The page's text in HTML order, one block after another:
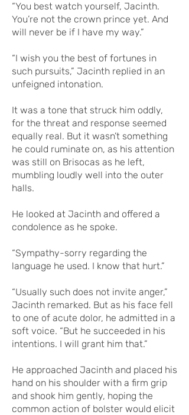
“You best watch yourself, Jacinth.
You’re not the crown prince yet. And
will never be if I have my way.”
“I wish you the best of fortunes in
such pursuits,” Jacinth replied in an
unfeigned intonation.
It was a tone that struck him oddly,
for the threat and response seemed
equally real. But it wasn’t something
he could ruminate on, as his attention
was still on Brisocas as he left,
mumbling loudly well into the outer
halls.
He looked at Jacinth and offered a
condolence as he spoke.
“Sympathy-sorry regarding the
language he used. I know that hurt.”
“Usually such does not invite anger,”
Jacinth remarked. But as his face fell
to one of acute dolor, he admitted in a
soft voice. “But he succeeded in his
intentions. I will grant him that.”
He approached Jacinth and placed his
hand on his shoulder with a firm grip
and shook him gently, hoping the
common action of bolster would elicit